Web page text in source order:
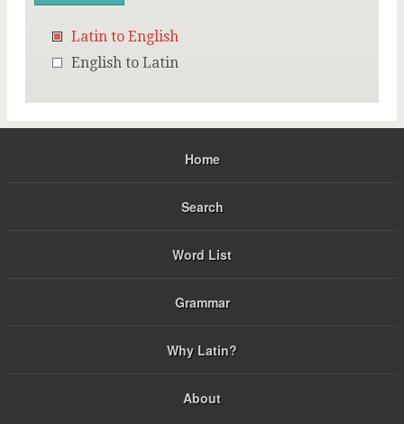
Latin to English
English to Latin
Home
Search
Word List
Grammar
Why Latin?
About